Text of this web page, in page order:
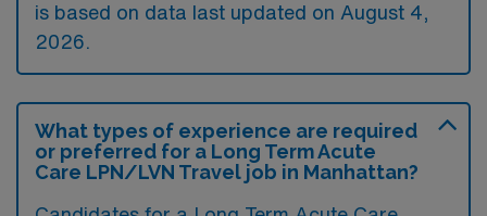
is based on data last updated on August 4,
2026.
What types of experience are required
or preferred for a Long Term Acute
Care LPN/LVN Travel job in Manhattan?